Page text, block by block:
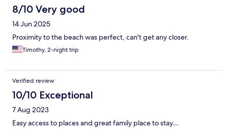
8/10 Very good
14 Jun 2025
Proximity to the beach was perfect, can't get any closer.
Timothy, 2-night trip
Verified review
10/10 Exceptional
7 Aug 2023
Easy access to places and great family place to stay…